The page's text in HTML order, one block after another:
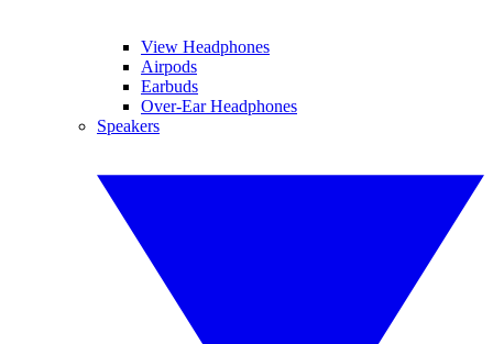
View Headphones
Airpods
Earbuds
Over-Ear Headphones
Speakers